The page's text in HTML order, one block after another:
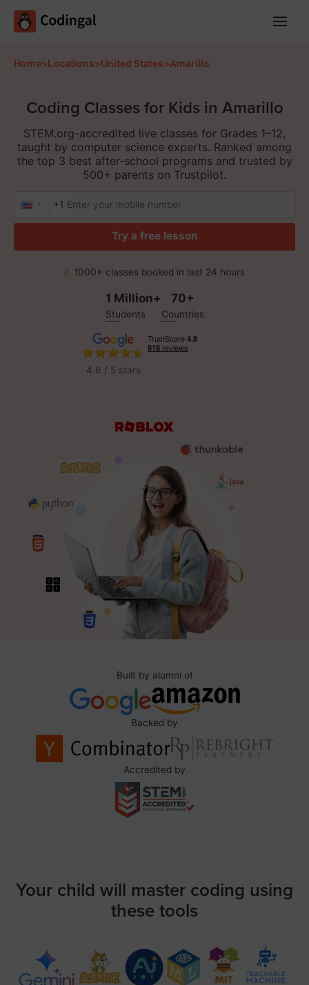
Home>Locations>United States>Amarillo
Coding Classes for Kids in Amarillo
STEM.org-accredited live classes for Grades 1–12,
taught by computer science experts. Ranked among
the top 3 best after-school programs and trusted by
500+ parents on Trustpilot.
+1
Try a free lesson
1000+ classes booked in last 24 hours
1 Million+
Students
70+
Countries
4.6 / 5 stars
Built by alumni of
Backed by
Accredited by
Your child will master coding using
these tools